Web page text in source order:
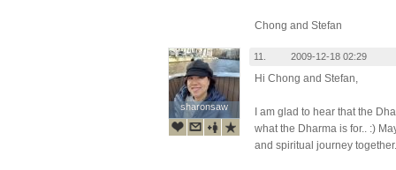
Chong and Stefan
sharonsaw
sharonsaw
11. 2009-12-18 02:29
Hi Chong and Stefan,
I am glad to hear that the
what the Dharma is for.. :)
and spiritual journey together.